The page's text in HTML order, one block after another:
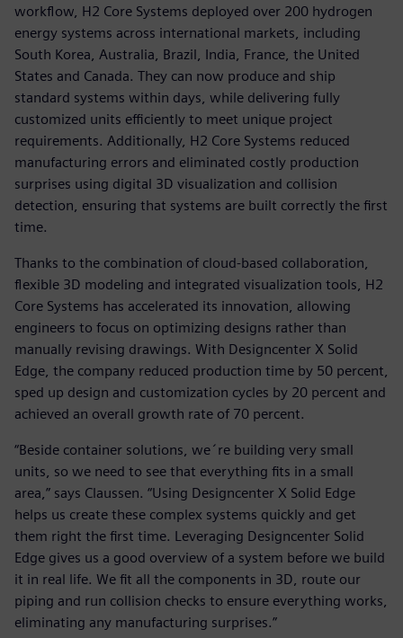
workflow, H2 Core Systems deployed over 200 hydrogen
energy systems across international markets, including
South Korea, Australia, Brazil, India, France, the United
States and Canada. They can now produce and ship
standard systems within days, while delivering fully
customized units efficiently to meet unique project
requirements. Additionally, H2 Core Systems reduced
manufacturing errors and eliminated costly production
surprises using digital 3D visualization and collision
detection, ensuring that systems are built correctly the first
time.
Thanks to the combination of cloud-based collaboration,
flexible 3D modeling and integrated visualization tools, H2
Core Systems has accelerated its innovation, allowing
engineers to focus on optimizing designs rather than
manually revising drawings. With Designcenter X Solid
Edge, the company reduced production time by 50 percent,
sped up design and customization cycles by 20 percent and
achieved an overall growth rate of 70 percent.
“Beside container solutions, we´re building very small
units, so we need to see that everything fits in a small
area,” says Claussen. “Using Designcenter X Solid Edge
helps us create these complex systems quickly and get
them right the first time. Leveraging Designcenter Solid
Edge gives us a good overview of a system before we build
it in real life. We fit all the components in 3D, route our
piping and run collision checks to ensure everything works,
eliminating any manufacturing surprises.”